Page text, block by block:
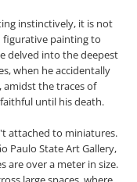
instinctively, it is not
painting to
delved into the deepest
when he accidentally
the traces of
until his death.
attached to miniatures.
Paulo State Art Gallery,
are over a meter in size.